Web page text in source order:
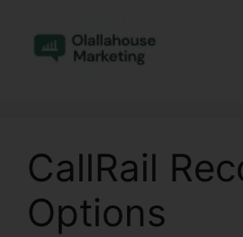
content
CallRail
Options